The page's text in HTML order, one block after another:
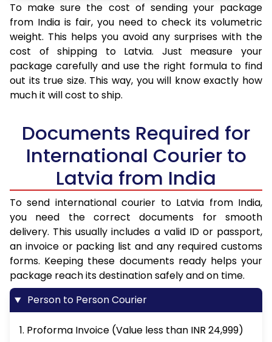
To make sure the cost of sending your package
from India is fair, you need to check its volumetric
weight. This helps you avoid any surprises with the
cost of shipping to Latvia. Just measure your
package carefully and use the right formula to find
out its true size. This way, you will know exactly how
much it will cost to ship.
Documents Required for
International Courier to
Latvia from India
To send international courier to Latvia from India,
you need the correct documents for smooth
delivery. This usually includes a valid ID or passport,
an invoice or packing list and any required customs
forms. Keeping these documents ready helps your
package reach its destination safely and on time.
Person to Person Courier
1. Proforma Invoice (Value less than INR 24,999)